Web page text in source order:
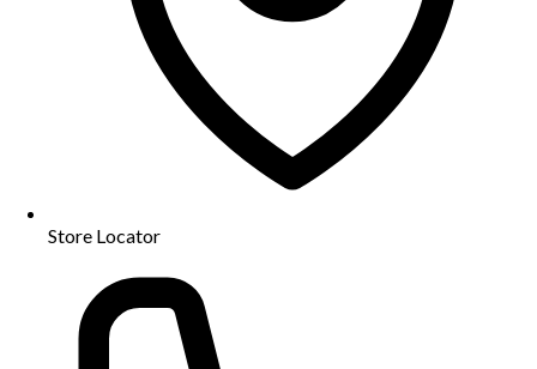
Store Locator